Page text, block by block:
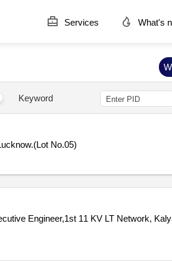
Services What's
Keyword
No.05)
Engineer,1st 11 KV LT Network,